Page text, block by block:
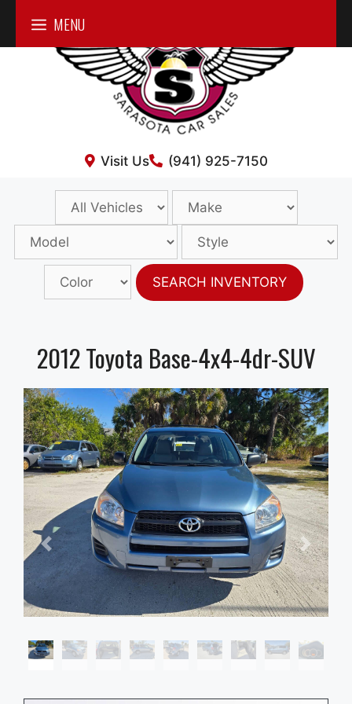
content
(941) 925-7150
Visit Us
MENU
2012 Toyota Base-4x4-4dr-SUV
2012 Toyota Base-4x4-4dr-SUV, $0